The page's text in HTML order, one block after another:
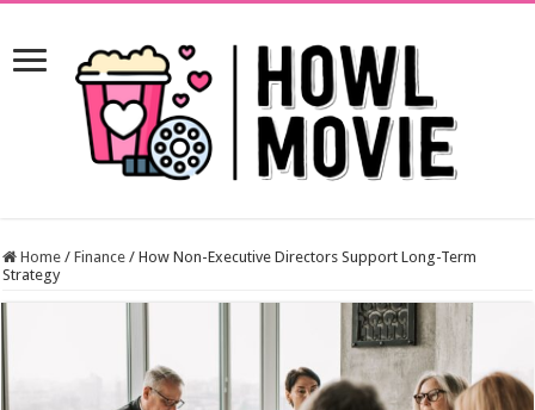
Home / Finance / How Non-Executive Directors Support Long-Term
Strategy